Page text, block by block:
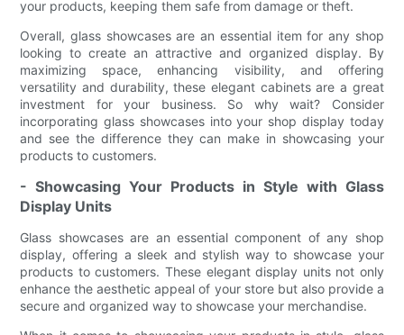
your products, keeping them safe from damage or theft.
Overall, glass showcases are an essential item for any shop
looking to create an attractive and organized display. By
maximizing space, enhancing visibility, and offering
versatility and durability, these elegant cabinets are a great
investment for your business. So why wait? Consider
incorporating glass showcases into your shop display today
and see the difference they can make in showcasing your
products to customers.
- Showcasing Your Products in Style with Glass
Display Units
Glass showcases are an essential component of any shop
display, offering a sleek and stylish way to showcase your
products to customers. These elegant display units not only
enhance the aesthetic appeal of your store but also provide a
secure and organized way to showcase your merchandise.